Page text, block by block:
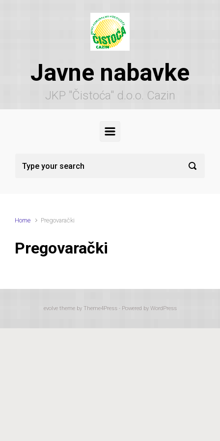
Javne nabavke
JKP "Čistoća" d.o.o. Cazin
Home Pregovarački
Pregovarački
evolvetheme by Theme4Press - Powered by WordPress